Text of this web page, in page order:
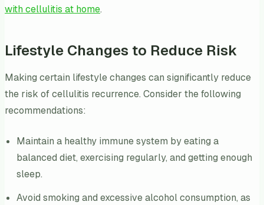
with cellulitis at home.
Lifestyle Changes to Reduce Risk
Making certain lifestyle changes can significantly reduce
the risk of cellulitis recurrence. Consider the following
recommendations:
Maintain a healthy immune system by eating a
balanced diet, exercising regularly, and getting enough
sleep.
Avoid smoking and excessive alcohol consumption, as